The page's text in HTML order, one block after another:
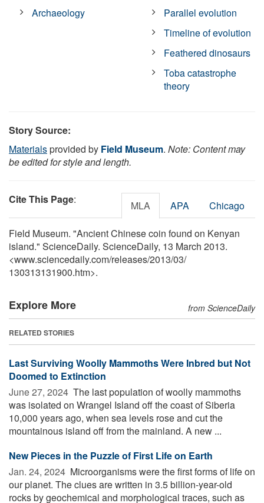
Archaeology
Parallel evolution
Timeline of evolution
Feathered dinosaurs
Toba catastrophe
theory
Story Source:
Materialsprovided by Field Museum. Note: Content may
be edited for style and length.
Cite This Page: MLA APA Chicago
Field Museum. "Ancient Chinese coin found on Kenyan
island." ScienceDaily. ScienceDaily, 13 March 2013.
<www.sciencedaily.com/releases/2013/03/
130313131900.htm>.
Explore More from ScienceDaily
RELATED STORIES
Last Surviving Woolly Mammoths Were Inbred but Not
Doomed to Extinction
June 27, 2024  The last population of woolly mammoths
was isolated on Wrangel Island off the coast of Siberia
10,000 years ago, when sea levels rose and cut the
mountainous island off from the mainland. A new ...
New Pieces in the Puzzle of First Life on Earth
Jan. 24, 2024  Microorganisms were the first forms of life on
our planet. The clues are written in 3.5 billion-year-old
rocks by geochemical and morphological traces, such as